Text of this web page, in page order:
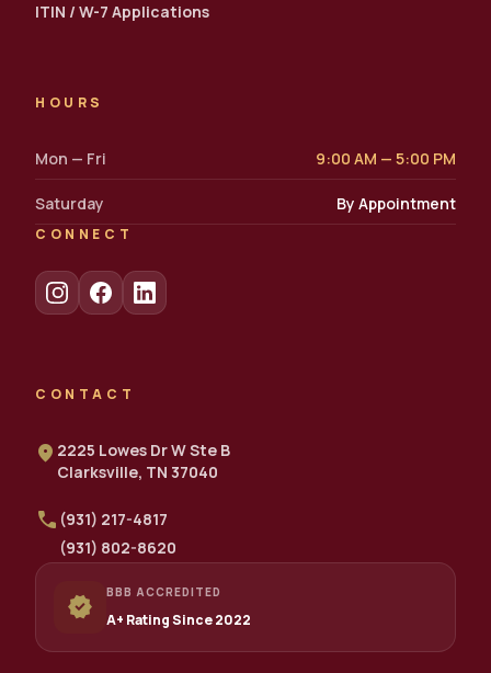
ITIN / W-7 Applications
HOURS
Mon — Fri 9:00 AM — 5:00 PM
Saturday By Appointment
CONNECT
CONTACT
location_on 2225 Lowes Dr W Ste B
Clarksville, TN 37040
call (931) 217-4817
(931) 802-8620
verified
BBB ACCREDITED
A+ Rating Since 2022